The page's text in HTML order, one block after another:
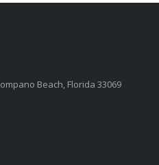
Beach, Florida 33069